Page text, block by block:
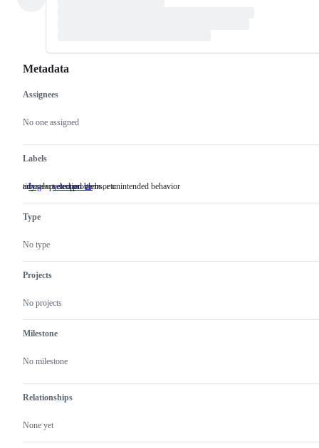
Metadata
Metadata
Assignees
No one assigned
Labels
bug an
an unexpected problem or unintended behavior
selection 🧺 tidyselect,
tidyselect, scoped verbs, etc.
Type
No type
Projects
No projects
Milestone
No milestone
Relationships
None yet
Issue
actions